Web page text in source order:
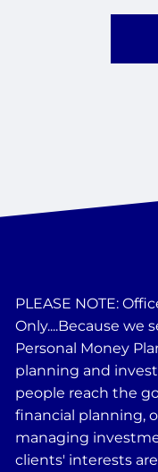
PLEASE NOTE:
Only....Because we
Personal Money
planning and
people reach the
financial planning,
managing
clients' interests